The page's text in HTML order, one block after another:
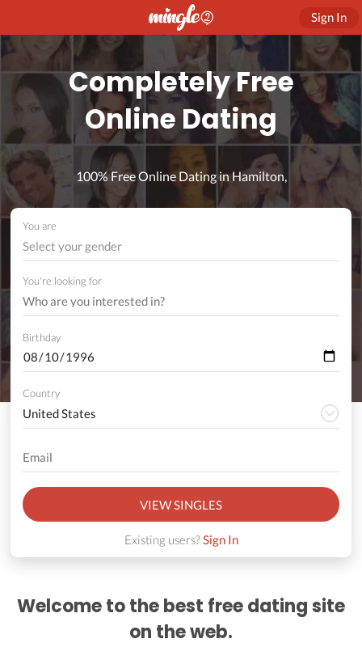
Sign In
Completely Free
Online Dating
100% Free Online Dating in Hamilton,
You are
Select your gender
You're looking for
Birthday
Country
VIEW SINGLES
Existing users?Sign In
Welcome to the best free dating site
on the web.